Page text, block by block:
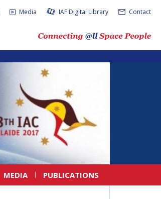
Media IAF Digital Library Contact
MEDIA PUBLICATIONS